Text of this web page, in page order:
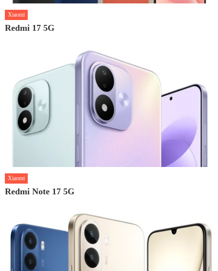
Xiaomi
Redmi 17 5G
Xiaomi
Redmi Note 17 5G